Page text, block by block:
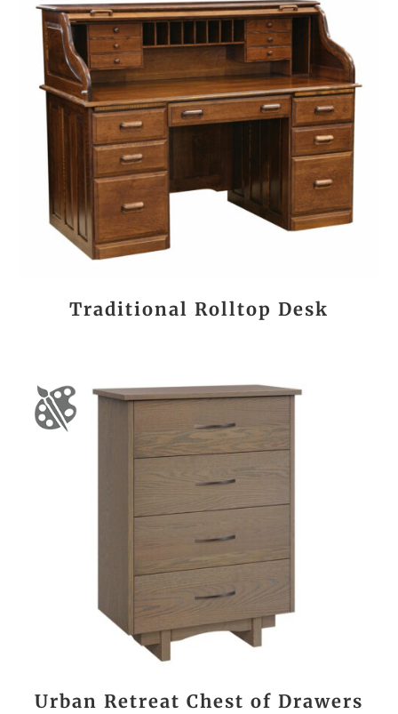
Traditional Rolltop Desk
Urban Retreat Chest of Drawers